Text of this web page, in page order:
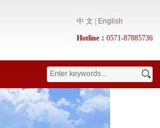
中 文
English
Hotline： 0571-87885736